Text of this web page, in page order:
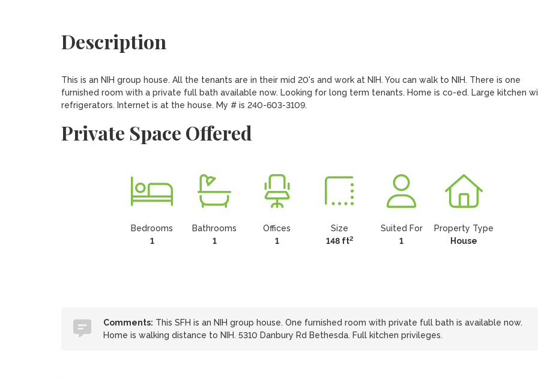
Description
This is an NIH group house. All the tenants are in their mid 20's and work at NIH. You can walk to NIH. There is one
furnished room with a private full bath available now. Looking for long term tenants. Home is co-ed. Large kitchen
refrigerators. Internet is at the house. My # is 240-603-3109.
Private Space Offered
Bedrooms
1
Bathrooms
1
Offices
1
Size
148 ft2
Suited For
1
Property Type
House
Comments: This SFH is an NIH group house. One furnished room with private full bath is available now.
Home is walking distance to NIH. 5310 Danbury Rd Bethesda. Full kitchen privileges.